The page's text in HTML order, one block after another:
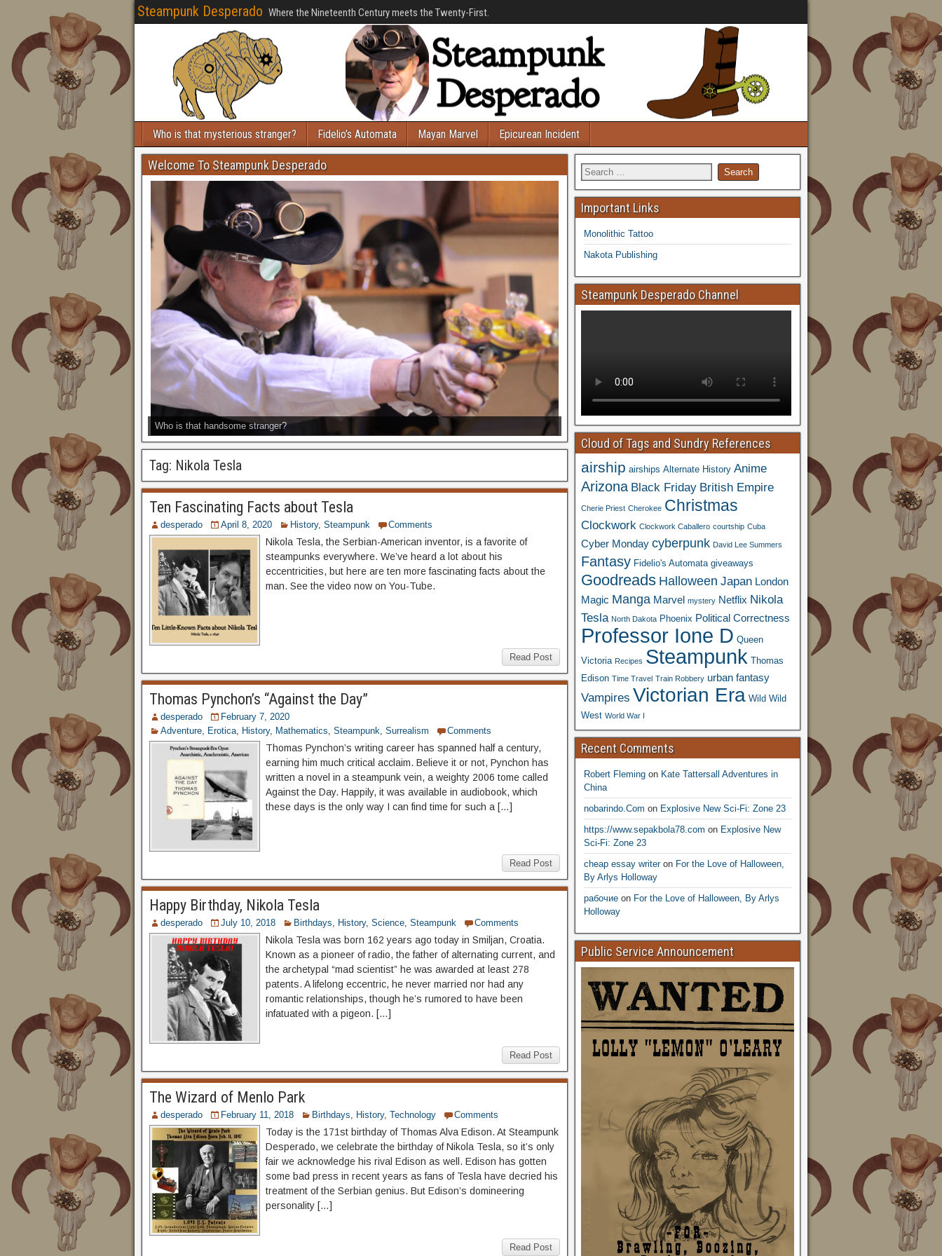
Steampunk Desperado Where the Nineteenth Century meets the Twenty-First.
Who is that mysterious stranger? Fidelio’s Automata Mayan Marvel Epicurean Incident
Welcome To Steampunk Desperado
Who is that handsome stranger?
Tag: Nikola Tesla
Ten Fascinating Facts about Tesla
desperado April 8, 2020 History, Steampunk Comments
Nikola Tesla, the Serbian-American inventor, is a favorite of
steampunks everywhere. We’ve heard a lot about his
eccentricities, but here are ten more fascinating facts about the
man. See the video now on You-Tube.
Read Post
Thomas Pynchon’s “Against the Day”
desperado
February 7, 2020
Adventure, Erotica, History, Mathematics, Steampunk, Surrealism Comments
Thomas Pynchon’s writing career has spanned half a century,
earning him much critical acclaim. Believe it or not, Pynchon has
written a novel in a steampunk vein, a weighty 2006 tome called
Against the Day. Happily, it was available in audiobook, which
these days is the only way I can find time for such a […]
Read Post
Happy Birthday, Nikola Tesla
desperado July 10, 2018 Birthdays, History, Science, Steampunk Comments
Nikola Tesla was born 162 years ago today in Smiljan, Croatia.
Known as a pioneer of radio, the father of alternating current, and
the archetypal “mad scientist” he was awarded at least 278
patents. A lifelong eccentric, he never married nor had any
romantic relationships, though he’s rumored to have been
infatuated with a pigeon. […]
Read Post
The Wizard of Menlo Park
desperado February 11, 2018 Birthdays, History, Technology Comments
Today is the 171st birthday of Thomas Alva Edison. At Steampunk
Desperado, we celebrate the birthday of Nikola Tesla, so it’s only
fair we acknowledge his rival Edison as well. Edison has gotten
some bad press in recent years as fans of Tesla have decried his
treatment of the Serbian genius. But Edison’s domineering
personality […]
Read Post
Important Links
Monolithic Tattoo
Nakota Publishing
Steampunk Desperado Channel
Cloud of Tags and Sundry References
airship airships Alternate History Anime
Arizona Black Friday British Empire
Cherie Priest Cherokee Christmas
Clockwork Clockwork Caballero courtship Cuba
Cyber Monday cyberpunk David Lee Summers
Fantasy Fidelio's Automata giveaways
Goodreads Halloween Japan London
Magic Manga Marvel mystery Netflix Nikola
Tesla North Dakota Phoenix Political Correctness
Professor Ione D Queen
Victoria Recipes Steampunk Thomas
Edison Time Travel Train Robbery urban fantasy
Vampires Victorian Era Wild Wild
West World War I
Recent Comments
Robert Flemingon Kate Tattersall Adventures in
China
nobarindo.Com on Explosive New Sci-Fi: Zone 23
https://www.sepakbola78.com on Explosive New
Sci-Fi: Zone 23
cheap essay writeron For the Love of Halloween,
By Arlys Holloway
рабочиеon For the Love of Halloween, By Arlys
Holloway
Public Service Announcement